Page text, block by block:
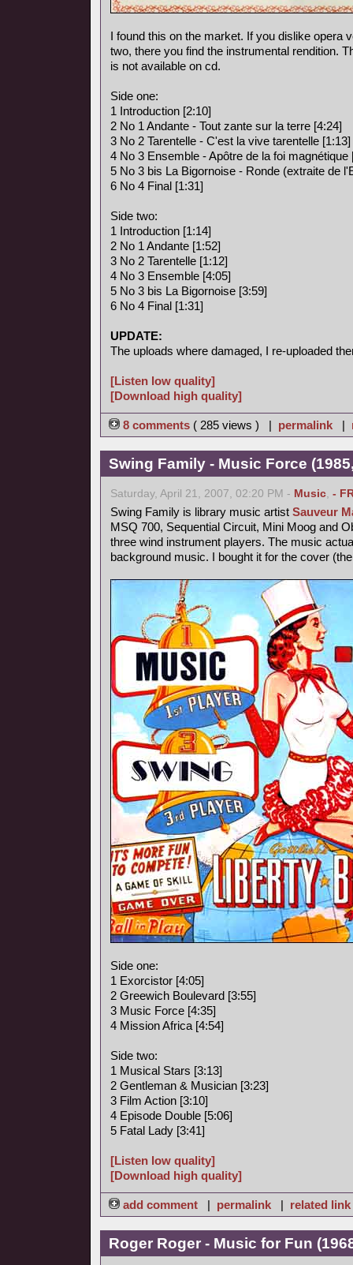
I found this on the market. If you dislike opera
two, there you find the instrumental rendition.
is not available on cd.
Side one:
1 Introduction [2:10]
2 No 1 Andante - Tout zante sur la terre [4:24]
3 No 2 Tarentelle - C'est la vive tarentelle [1:13]
4 No 3 Ensemble - Apôtre de la foi magnétique
5 No 3 bis La Bigornoise - Ronde (extraite de
6 No 4 Final [1:31]
Side two:
1 Introduction [1:14]
2 No 1 Andante [1:52]
3 No 2 Tarentelle [1:12]
4 No 3 Ensemble [4:05]
5 No 3 bis La Bigornoise [3:59]
6 No 4 Final [1:31]
UPDATE:
The uploads where damaged, I re-uploaded
[Listen low quality]
[Download high quality]
8 comments ( 285 views ) | permalink |
Swing Family - Music Force
Saturday, April 21, 2007, 02:20 PM - Music, -
Swing Family is library music artist Sauveur
MSQ 700, Sequential Circuit, Mini Moog and
three wind instrument players. The music
background music. I bought it for the cover
Side one:
1 Exorcistor [4:05]
2 Greewich Boulevard [3:55]
3 Music Force [4:35]
4 Mission Africa [4:54]
Side two:
1 Musical Stars [3:13]
2 Gentleman & Musician [3:23]
3 Film Action [3:10]
4 Episode Double [5:06]
5 Fatal Lady [3:41]
[Listen low quality]
[Download high quality]
add comment | permalink | related link
Roger Roger - Music for Fun